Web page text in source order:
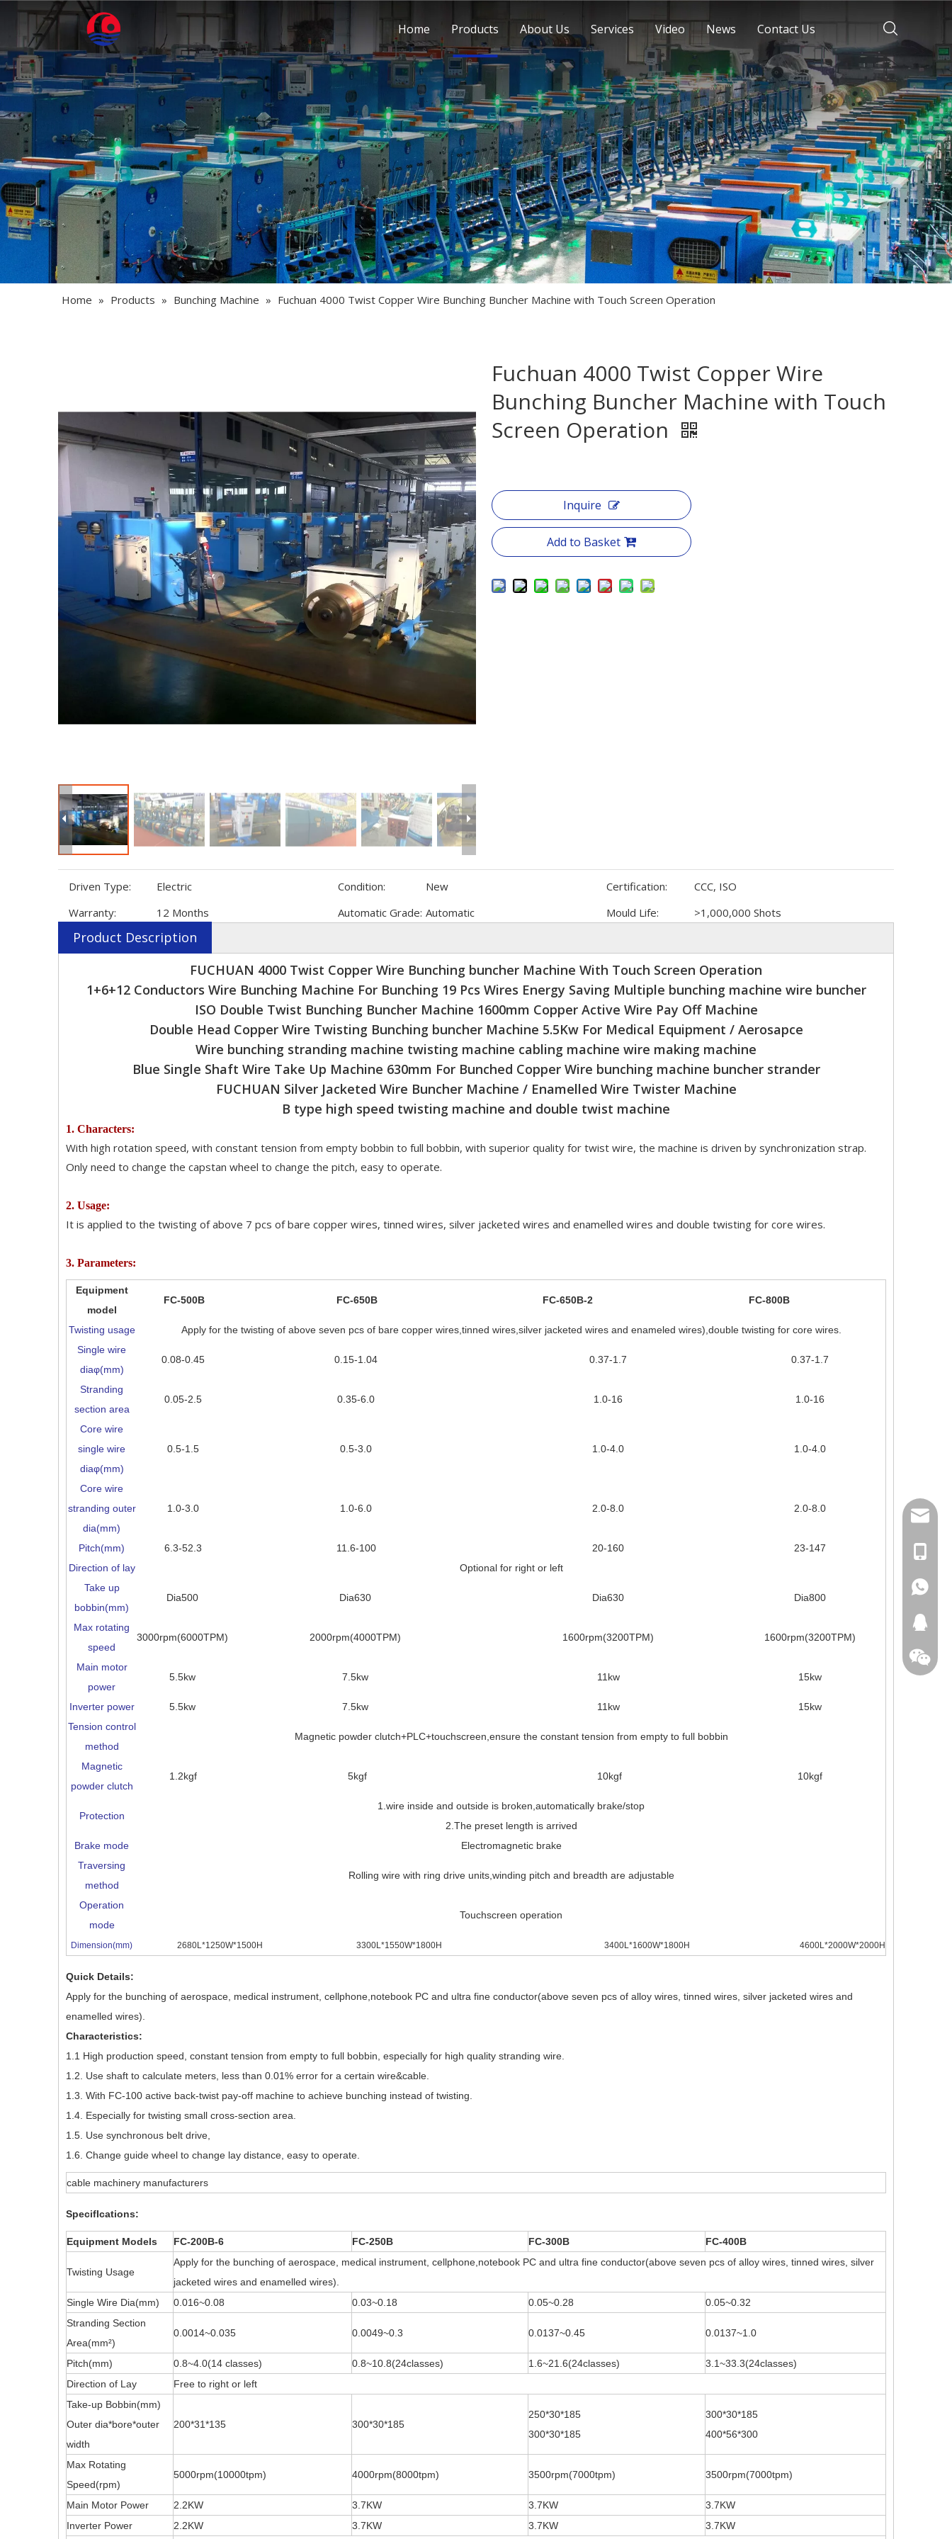
Home Products About Us Services Video News Contact Us
Home » Products » Bunching Machine » Fuchuan 4000 Twist Copper Wire Bunching Buncher Machine with Touch Screen Operation
Fuchuan 4000 Twist Copper Wire
Bunching Buncher Machine with Touch
Screen Operation
Inquire
Add to Basket
Driven Type: Electric Condition: New Certification:
CCC, ISO
Warranty:
12 Months Automatic Grade: Automatic Mould Life: >1,000,000 Shots
Product Description
FUCHUAN 4000 Twist Copper Wire Bunching buncher Machine With Touch Screen Operation
1+6+12 Conductors Wire Bunching Machine For Bunching 19 Pcs Wires Energy Saving Multiple bunching machine wire buncher
ISO Double Twist Bunching Buncher Machine 1600mm Copper Active Wire Pay Off Machine
Double Head Copper Wire Twisting Bunching buncher Machine 5.5Kw For Medical Equipment / Aerosapce
Wire bunching stranding machine twisting machine cabling machine wire making machine
Blue Single Shaft Wire Take Up Machine 630mm For Bunched Copper Wire bunching machine buncher strander
FUCHUAN Silver Jacketed Wire Buncher Machine / Enamelled Wire Twister Machine
B type high speed twisting machine and double twist machine
1. Characters:
With high rotation speed, with constant tension from empty bobbin to full bobbin, with superior quality for twist wire, the machine is driven by synchronization strap.
Only need to change the capstan wheel to change the pitch, easy to operate.
2. Usage:
It is applied to the twisting of above 7 pcs of bare copper wires, tinned wires, silver jacketed wires and enamelled wires and double twisting for core wires.
3. Parameters:
Equipment
model
FC-500B FC-650B FC-650B-2 FC-800B
Twisting usage
Apply for the twisting of above seven pcs of bare copper wires,tinned wires,silver jacketed wires and enameled wires),double twisting for core wires.
Single wire
diaφ(mm)
0.08-0.45 0.15-1.04 0.37-1.7 0.37-1.7
Stranding
section area
0.05-2.5 0.35-6.0 1.0-16 1.0-16
Core wire
single wire
diaφ(mm)
0.5-1.5 0.5-3.0 1.0-4.0 1.0-4.0
Core wire
stranding outer
dia(mm)
1.0-3.0 1.0-6.0 2.0-8.0 2.0-8.0
Pitch(mm) 6.3-52.3 11.6-100 20-160
23-147
Direction of lay
Optional for right or left
Take up
bobbin(mm)
Dia500 Dia630 Dia630 Dia800
Max rotating
speed
3000rpm(6000TPM) 2000rpm(4000TPM) 1600rpm(3200TPM) 1600rpm(3200TPM)
Main motor
power
5.5kw 7.5kw 11kw 15kw
Inverter power 5.5kw 7.5kw 11kw
15kw
Tension control
method
Magnetic powder clutch+PLC+touchscreen,ensure the constant tension from empty to full bobbin
Magnetic
powder clutch
1.2kgf 5kgf 10kgf 10kgf
Protection
1.wire inside and outside is broken,automatically brake/stop
2.The preset length is arrived
Brake mode
Electromagnetic brake
Traversing
method
Rolling wire with ring drive units,winding pitch and breadth are adjustable
Operation
mode
Touchscreen operation
Dimension(mm) 2680L*1250W*1500H 3300L*1550W*1800H 3400L*1600W*1800H 4600L*2000W*2000H
Quick Details:
Apply for the bunching of aerospace, medical instrument, cellphone,notebook PC and ultra fine conductor(above seven pcs of alloy wires, tinned wires, silver jacketed wires and
enamelled wires).
Characteristics:
1.1 High production speed, constant tension from empty to full bobbin, especially for high quality stranding wire.
1.2. Use shaft to calculate meters, less than 0.01% error for a certain wire&cable.
1.3. With FC-100 active back-twist pay-off machine to achieve bunching instead of twisting.
1.4. Especially for twisting small cross-section area.
1.5. Use synchronous belt drive,
1.6. Change guide wheel to change lay distance, easy to operate.
cable machinery manufacturers
SpecifIcations:
Equipment Models FC-200B-6 FC-250B FC-300B FC-400B
Twisting Usage
Apply for the bunching of aerospace, medical instrument, cellphone,notebook PC and ultra fine conductor(above seven pcs of alloy wires, tinned wires, silver
jacketed wires and enamelled wires).
Single Wire Dia(mm)
0.016~0.08 0.03~0.18 0.05~0.28
0.05~0.32
Stranding Section
Area(mm²)
0.0014~0.035 0.0049~0.3 0.0137~0.45 0.0137~1.0
Pitch(mm) 0.8~4.0(14 classes) 0.8~10.8(24classes) 1.6~21.6(24classes)
3.1~33.3(24classes)
Direction of Lay
Free to right or left
Take-up Bobbin(mm)
Outer dia*bore*outer
width
200*31*135 300*30*185
250*30*185
300*30*185
300*30*185
400*56*300
Max Rotating
Speed(rpm)
5000rpm(10000tpm) 4000rpm(8000tpm) 3500rpm(7000tpm) 3500rpm(7000tpm)
Main Motor Power 2.2KW 3.7KW 3.7KW
3.7KW
Inverter Power
2.2KW 3.7KW 3.7KW 3.7KW
+86-
+86-